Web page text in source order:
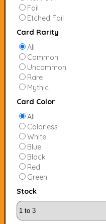
Foil
Etched Foil
Card Rarity
All
Common
Uncommon
Rare
Mythic
Card Color
All
Colorless
White
Blue
Black
Red
Green
Stock